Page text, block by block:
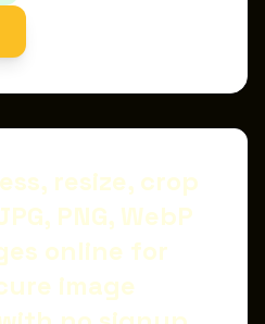
resize, crop
PNG, WebP
online for
image